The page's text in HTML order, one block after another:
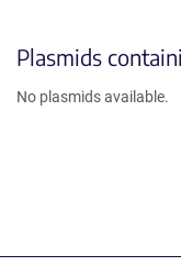
Plasmids
No plasmids available.